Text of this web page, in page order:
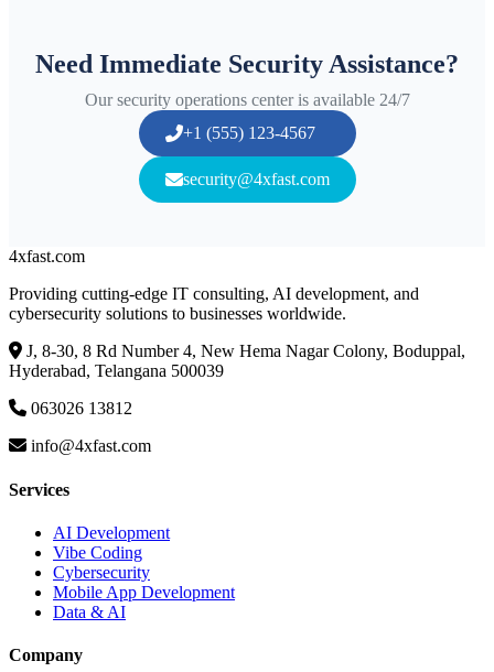
Need Immediate Security Assistance?
Our security operations center is available 24/7
+1 (555) 123-4567
security@4xfast.com
4xfast.com
Providing cutting-edge IT consulting, AI development, and
cybersecurity solutions to businesses worldwide.
J, 8-30, 8 Rd Number 4, New Hema Nagar Colony, Boduppal,
Hyderabad, Telangana 500039
063026 13812
info@4xfast.com
Services
AI Development
Vibe Coding
Cybersecurity
Mobile App Development
Data & AI
Company